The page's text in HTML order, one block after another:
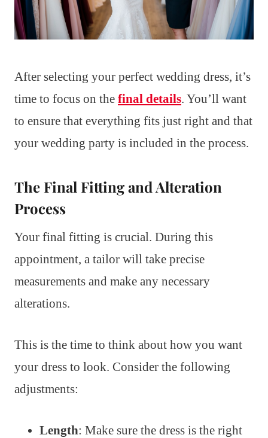
After selecting your perfect wedding dress, it’s
time to focus on the final details. You’ll want
to ensure that everything fits just right and that
your wedding party is included in the process.
The Final Fitting and Alteration
Process
Your final fitting is crucial. During this
appointment, a tailor will take precise
measurements and make any necessary
alterations.
This is the time to think about how you want
your dress to look. Consider the following
adjustments:
Length: Make sure the dress is the right